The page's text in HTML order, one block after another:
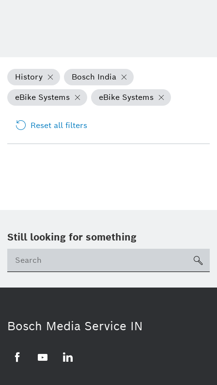
History
Bosch India
eBike Systems
eBike Systems
Reset all filters
Still looking for something
Bosch Media Service IN